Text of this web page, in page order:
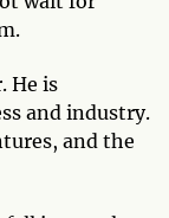
He is
and industry.
and the